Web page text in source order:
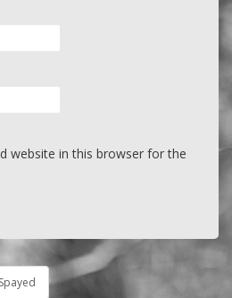
website in this browser for the